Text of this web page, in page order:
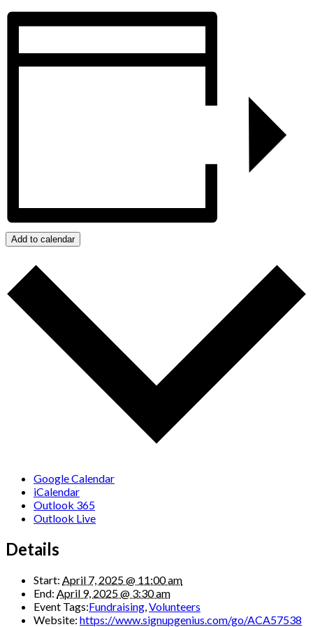
Add to calendar
Google Calendar
iCalendar
Outlook 365
Outlook Live
Details
Start: April 7, 2025 @ 11:00 am
End: April 9, 2025 @ 3:30 am
Event Tags:Fundraising,Volunteers
Website: https://www.signupgenius.com/go/ACA57538